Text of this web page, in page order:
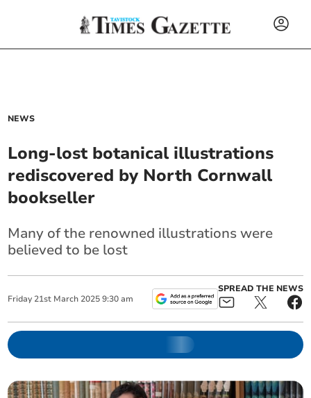
NEWS
Long-lost botanical illustrations
rediscovered by North Cornwall
bookseller
Many of the renowned illustrations were
believed to be lost
Friday 21st March 2025 9:30 am
SPREAD THE NEWS